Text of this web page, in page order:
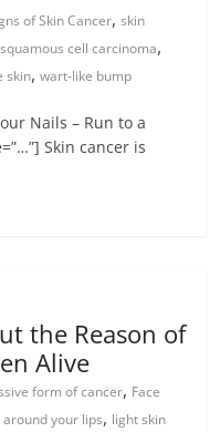
of Skin Cancer,skin
squamous cell carcinoma,
skin,wart-like bump
Nails – Run to a
Skin cancer is
the Reason of
Alive
form of cancer, Face
your lips, light skin